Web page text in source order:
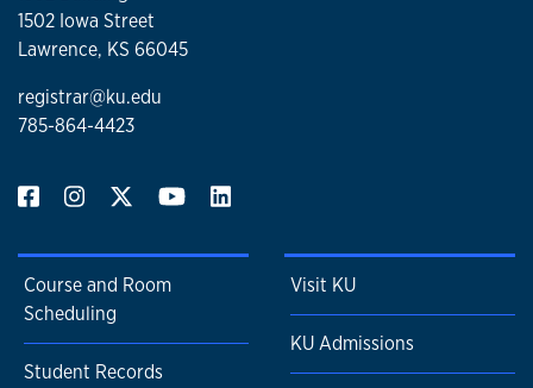
1502 Iowa Street
Lawrence, KS 66045
registrar@ku.edu
785-864-4423
Course and Room
Scheduling
Student Records
Visit KU
KU Admissions